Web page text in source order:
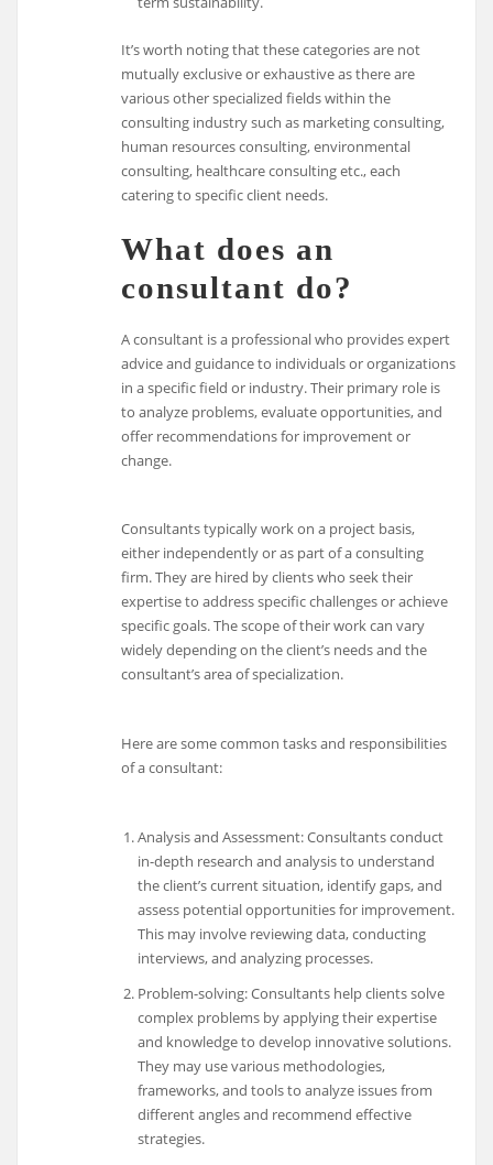
It’s worth noting that these categories are not
mutually exclusive or exhaustive as there are
various other specialized fields within the
consulting industry such as marketing consulting,
human resources consulting, environmental
consulting, healthcare consulting etc., each
catering to specific client needs.
What does an
consultant do?
A consultant is a professional who provides expert
advice and guidance to individuals or organizations
in a specific field or industry. Their primary role is
to analyze problems, evaluate opportunities, and
offer recommendations for improvement or
change.
Consultants typically work on a project basis,
either independently or as part of a consulting
firm. They are hired by clients who seek their
expertise to address specific challenges or achieve
specific goals. The scope of their work can vary
widely depending on the client’s needs and the
consultant’s area of specialization.
Here are some common tasks and responsibilities
of a consultant:
Analysis and Assessment: Consultants conduct
in-depth research and analysis to understand
the client’s current situation, identify gaps, and
assess potential opportunities for improvement.
This may involve reviewing data, conducting
interviews, and analyzing processes.
Problem-solving: Consultants help clients solve
complex problems by applying their expertise
and knowledge to develop innovative solutions.
They may use various methodologies,
frameworks, and tools to analyze issues from
different angles and recommend effective
strategies.